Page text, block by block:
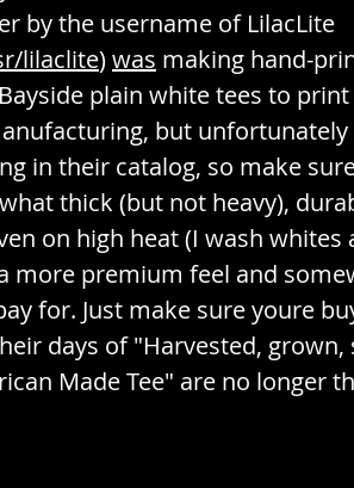
by the username of LilacLite
lilaclite) was making hand-
plain white tees to
but
in their catalog, so make
thick (but not heavy),
on high heat (I wash whites
more premium feel and
for. Just make sure youre
days of "Harvested,
Made Tee" are no longer